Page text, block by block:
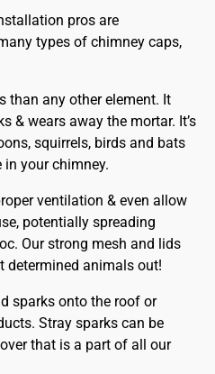
pros are
types of chimney caps,
than any other element. It
& wears away the mortar. It’s
squirrels, birds and bats
your chimney.
ventilation & even allow
potentially spreading
Our strong mesh and lids
determined animals out!
sparks onto the roofor
Stray sparks can be
that is a part of all our